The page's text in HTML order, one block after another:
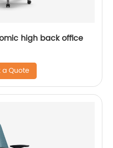
high back office
a Quote